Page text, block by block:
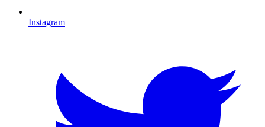
Instagram